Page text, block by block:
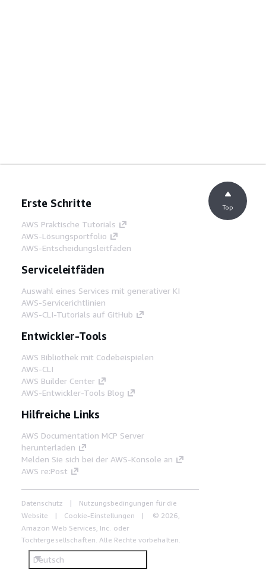
Erste Schritte
AWS Praktische Tutorials
AWS-Lösungsportfolio
AWS-Entscheidungsleitfäden
Serviceleitfäden
Auswahl eines Services mit generativer KI
AWS-Servicerichtlinien
AWS-CLI-Tutorials auf GitHub
Entwickler-Tools
AWS Bibliothek mit Codebeispielen
AWS-CLI
AWS Builder Center
AWS-Entwickler-Tools Blog
Hilfreiche Links
AWS Documentation MCP Server
herunterladen
Melden Sie sich bei der AWS-Konsole an
AWS re:Post
Datenschutz
Nutzungsbedingungen für die
Website
Cookie-Einstellungen
© 2026,
Amazon Web Services, Inc. oder
Tochtergesellschaften. Alle Rechte vorbehalten.
Deutsch
Top